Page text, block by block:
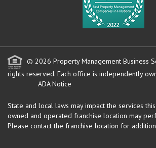
© 2026 Property Management Business
rights reserved. Each office is independently
ADA Notice
State and local laws may impact the services
owned and operated franchise location may
Please contact the franchise location for